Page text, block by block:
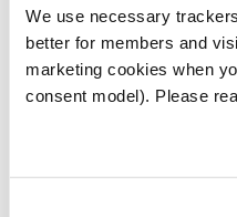
We use necessary
better for members and
marketing cookies when
consent model). Please
18). ENSO wrap-up
http://
up/archive/